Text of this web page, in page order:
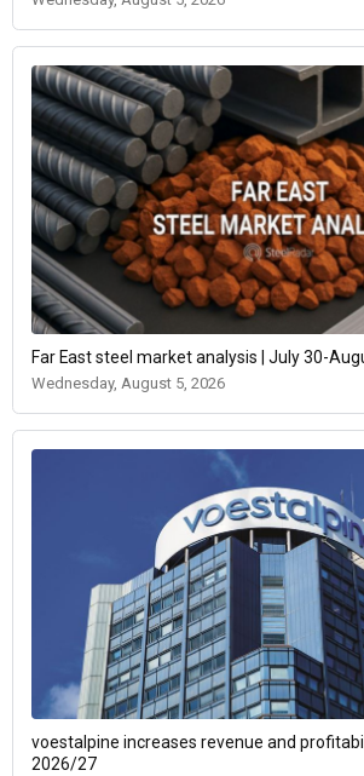
Far East steel market analysis | July 30-
Wednesday, August 5, 2026
voestalpine increases revenue and
2026/27